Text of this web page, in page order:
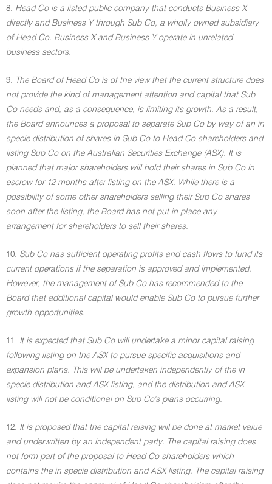
8. Head Co is a listed public company that conducts Business X
directly and Business Y through Sub Co, a wholly owned subsidiary
of Head Co. Business X and Business Y operate in unrelated
business sectors.
9. The Board of Head Co is of the view that the current structure does
not provide the kind of management attention and capital that Sub
Co needs and, as a consequence, is limiting its growth. As a result,
the Board announces a proposal to separate Sub Co by way of an in
specie distribution of shares in Sub Co to Head Co shareholders and
listing Sub Co on the Australian Securities Exchange (ASX). It is
planned that major shareholders will hold their shares in Sub Co in
escrow for 12 months after listing on the ASX. While there is a
possibility of some other shareholders selling their Sub Co shares
soon after the listing, the Board has not put in place any
arrangement for shareholders to sell their shares.
10. Sub Co has sufficient operating profits and cash flows to fund its
current operations if the separation is approved and implemented.
However, the management of Sub Co has recommended to the
Board that additional capital would enable Sub Co to pursue further
growth opportunities.
11. It is expected that Sub Co will undertake a minor capital raising
following listing on the ASX to pursue specific acquisitions and
expansion plans. This will be undertaken independently of the in
specie distribution and ASX listing, and the distribution and ASX
listing will not be conditional on Sub Co's plans occurring.
12. It is proposed that the capital raising will be done at market value
and underwritten by an independent party. The capital raising does
not form part of the proposal to Head Co shareholders which
contains the in specie distribution and ASX listing. The capital raising